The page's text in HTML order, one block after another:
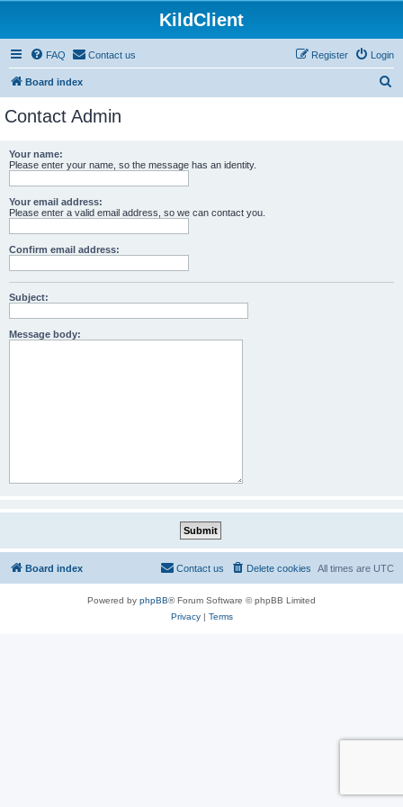
KildClient
FAQ Contact us Login
Register
Board index
Contact Admin
Your name:
Please enter your name, so the message has an identity.
Your email address:
Please enter a valid email address, so we can contact you.
Confirm email address:
Subject:
Message body:
Board index All times are UTC
Delete cookies
Contact us
Powered by phpBB® Forum Software © phpBB Limited
Privacy| Terms